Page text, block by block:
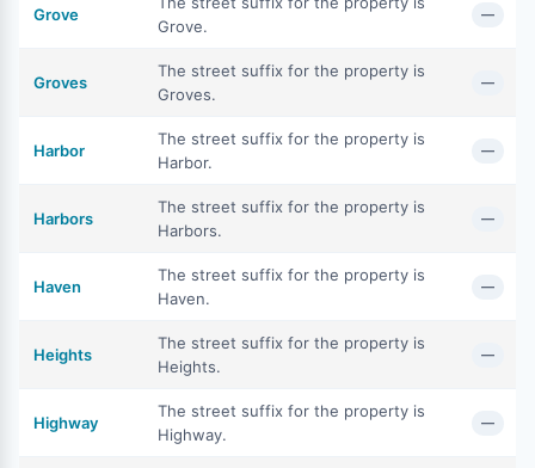
Grove
Grove.
—
Groves
The street suffix for the property is
Groves.
—
Harbor
The street suffix for the property is
Harbor.
—
Harbors
The street suffix for the property is
Harbors.
—
Haven
The street suffix for the property is
Haven.
—
Heights
The street suffix for the property is
Heights.
—
Highway
The street suffix for the property is
Highway.
—